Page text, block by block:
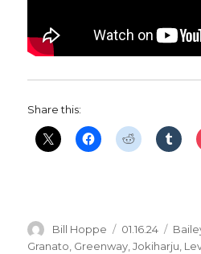
Share this:
Author
Bill Hoppe
Posted
on
01.16.24
Granato Greenway ,Jokiharju